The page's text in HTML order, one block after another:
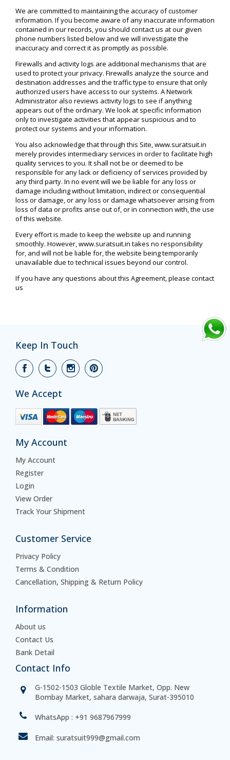
We are committed to maintaining the accuracy of customer
information. If you become aware of any inaccurate information
contained in our records, you should contact us at our given
phone numbers listed below and we will investigate the
inaccuracy and correct it as promptly as possible.
Firewalls and activity logs are additional mechanisms that are
used to protect your privacy. Firewalls analyze the source and
destination addresses and the traffic type to ensure that only
authorized users have access to our systems. A Network
Administrator also reviews activity logs to see if anything
appears out of the ordinary. We look at specific information
only to investigate activities that appear suspicious and to
protect our systems and your information.
You also acknowledge that through this Site, www.suratsuit.in
merely provides intermediary services in order to facilitate high
quality services to you. It shall not be or deemed to be
responsible for any lack or deficiency of services provided by
any third party. In no event will we be liable for any loss or
damage including without limitation, indirect or consequential
loss or damage, or any loss or damage whatsoever arising from
loss of data or profits arise out of, or in connection with, the use
of this website.
Every effort is made to keep the website up and running
smoothly. However, www.suratsuit.in takes no responsibility
for, and will not be liable for, the website being temporarily
unavailable due to technical issues beyond our control.
If you have any questions about this Agreement, please contact
us
Keep In Touch
We Accept
My Account
My Account
Register
Login
View Order
Track Your Shipment
Customer Service
Privacy Policy
Terms & Condition
Cancellation, Shipping & Return Policy
Information
About us
Contact Us
Bank Detail
Contact Info
G-1502-1503 Globle Textile Market, Opp. New
Bombay Market, sahara darwaja, Surat-395010
WhatsApp : +91 9687967999
Email: suratsuit999@gmail.com